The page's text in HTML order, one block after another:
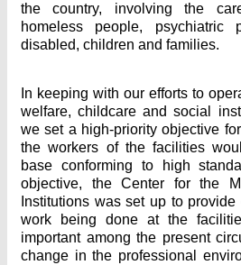
the country, involving the
homeless people, psychiatric
disabled, children and families.
In keeping with our efforts to
welfare, childcare and social
we set a high-priority objective
the workers of the facilities
base conforming to high
objective, the Center for the
Institutions was set up to
work being done at the
important among the present
change in the professional